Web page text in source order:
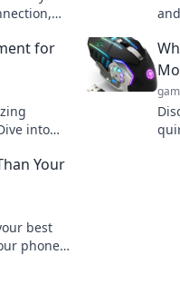
for
into
Your
best
phone